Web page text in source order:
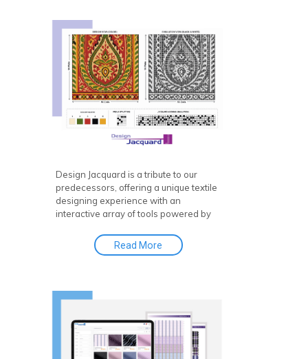
Design Jacquard is a tribute to our
predecessors, offering a unique textile
designing experience with an
interactive array of tools powered by
software. It features a first-of-its-kind
online library with thousands of fabric
retrieve, and publish fabric concepts
Read More